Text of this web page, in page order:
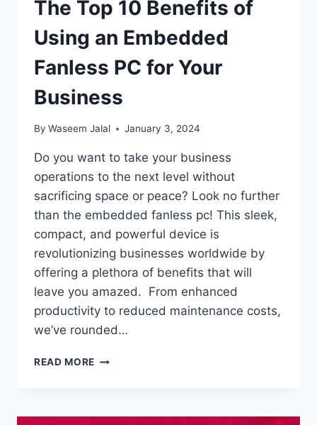
The Top 10 Benefits of
Using an Embedded
Fanless PC for Your
Business
By Waseem Jalal January 3, 2024
Do you want to take your business
operations to the next level without
sacrificing space or peace? Look no further
than the embedded fanless pc! This sleek,
compact, and powerful device is
revolutionizing businesses worldwide by
offering a plethora of benefits that will
leave you amazed. From enhanced
productivity to reduced maintenance costs,
we’ve rounded…
READ MORE THE
OF